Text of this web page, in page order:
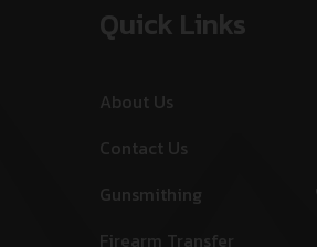
Quick Links
About Us
Contact Us
Gunsmithing
Firearm Transfer